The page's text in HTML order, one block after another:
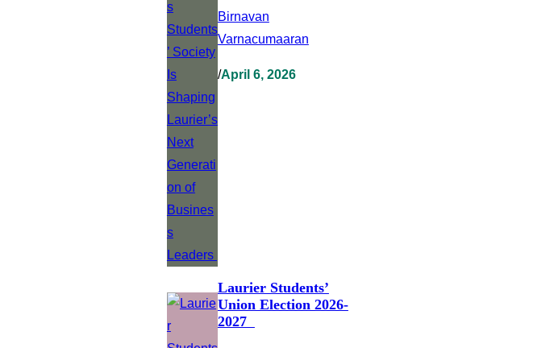
Birnavan
Varnacumaaran
/April 6, 2026
Laurier Students’
Union Election 2026-
2027